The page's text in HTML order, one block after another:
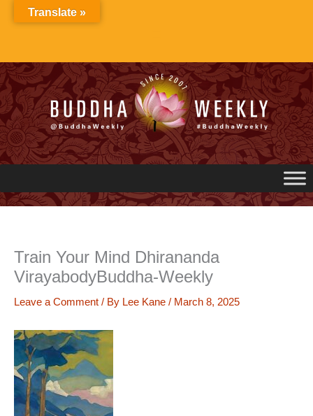
Train Your Mind Dhirananda
VirayabodyBuddha-Weekly
Leave a Comment / By Lee Kane / March 8, 2025
Translate »